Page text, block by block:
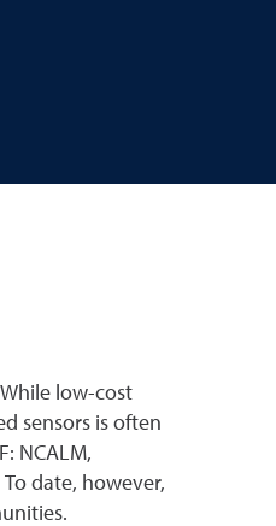
low-cost
sensors is often
NCALM,
date, however,